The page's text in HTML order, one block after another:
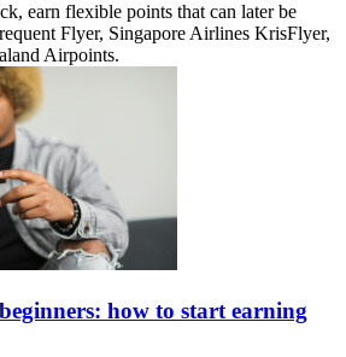
earn flexible points that can later be
Flyer, Singapore Airlines KrisFlyer,
Airpoints.
how to start earning